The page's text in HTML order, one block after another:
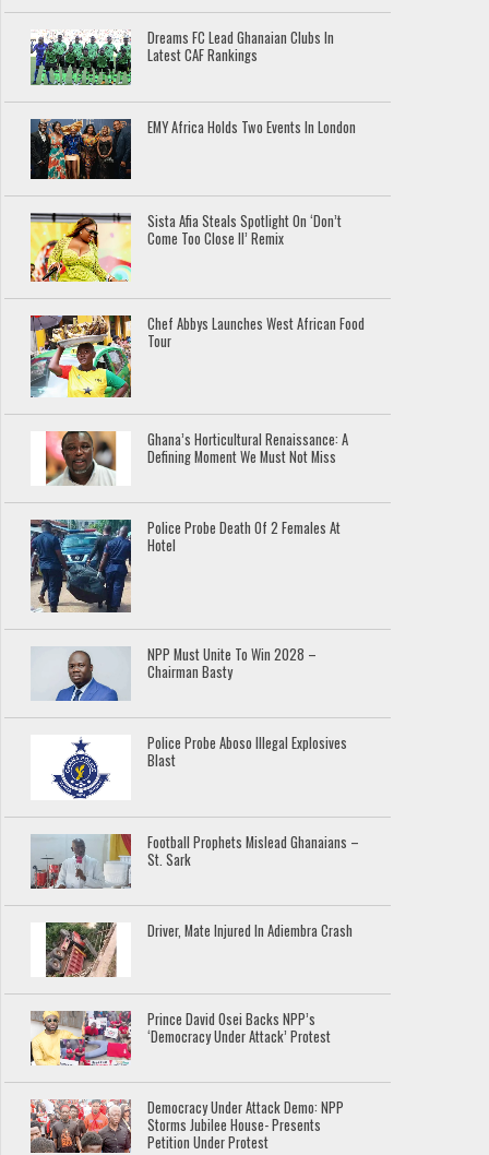
Dreams FC Lead Ghanaian Clubs In
Latest CAF Rankings
EMY Africa Holds Two Events In London
Sista Afia Steals Spotlight On ‘Don’t
Come Too Close II’ Remix
Chef Abbys Launches West African Food
Tour
Ghana’s Horticultural Renaissance: A
Defining Moment We Must Not Miss
Police Probe Death Of 2 Females At
Hotel
NPP Must Unite To Win 2028 –
Chairman Basty
Police Probe Aboso Illegal Explosives
Blast
Football Prophets Mislead Ghanaians –
St. Sark
Driver, Mate Injured In Adiembra Crash
Prince David Osei Backs NPP’s
‘Democracy Under Attack’ Protest
Democracy Under Attack Demo: NPP
Storms Jubilee House- Presents
Petition Under Protest